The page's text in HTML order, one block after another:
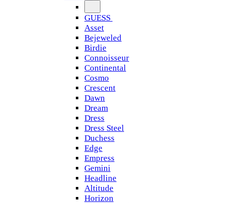
GUESS
Asset
Bejeweled
Birdie
Connoisseur
Continental
Cosmo
Crescent
Dawn
Dream
Dress
Dress Steel
Duchess
Edge
Empress
Gemini
Headline
Altitude
Horizon